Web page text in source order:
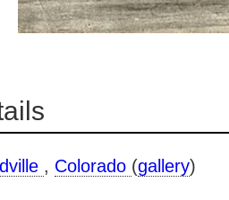
, Colorado (gallery)